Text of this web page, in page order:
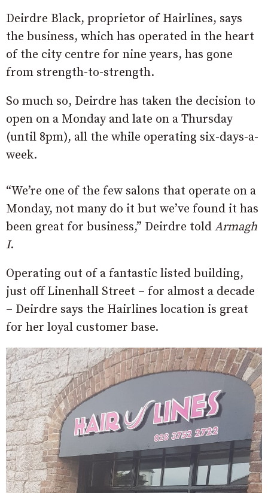
Deirdre Black, proprietor of Hairlines, says
the business, which has operated in the heart
of the city centre for nine years, has gone
from strength-to-strength.
So much so, Deirdre has taken the decision to
open on a Monday and late on a Thursday
(until 8pm), all the while operating six-days-a-
week.
“We’re one of the few salons that operate on a
Monday, not many do it but we’ve found it has
been great for business,” Deirdre told Armagh
I.
Operating out of a fantastic listed building,
just off Linenhall Street – for almost a decade
– Deirdre says the Hairlines location is great
for her loyal customer base.